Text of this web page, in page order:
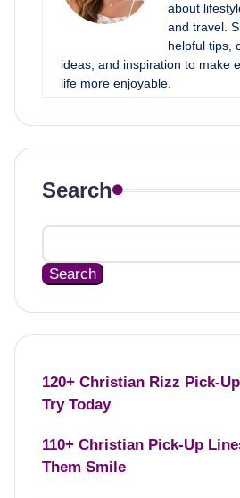
about
and travel.
helpful tips,
ideas, and inspiration to make
life more enjoyable.
Search
Search
120+ Christian Rizz Pick-
Try Today
110+ Christian Pick-Up
Them Smile